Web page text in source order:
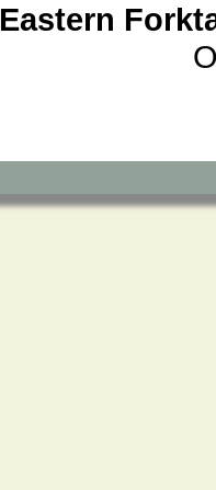
Eastern